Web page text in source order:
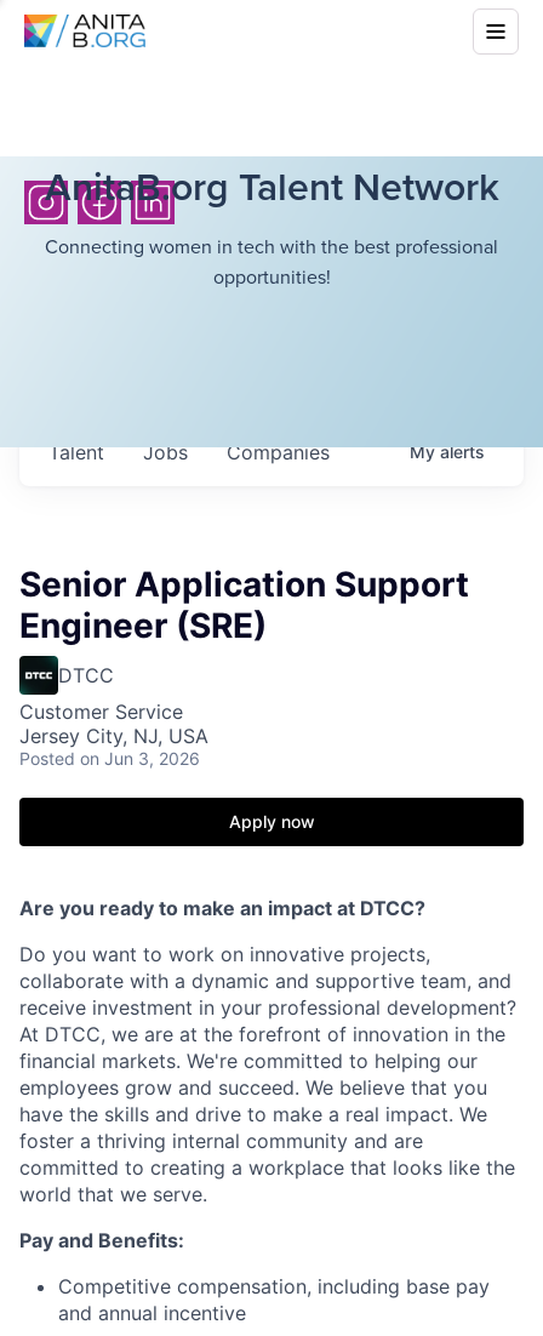
AnitaB.org Talent Network
Connecting women in tech with the best professional
opportunities!
Jobs Companies
Talent Myalerts
Senior Application Support
Engineer (SRE)
DTCC
Customer Service
Jersey City, NJ, USA
Posted on Jun 3, 2026
Apply now
Are you ready to make an impact at DTCC?
Do you want to work on innovative projects,
collaborate with a dynamic and supportive team, and
receive investment in your professional development?
At DTCC, we are at the forefront of innovation in the
financial markets. We're committed to helping our
employees grow and succeed. We believe that you
have the skills and drive to make a real impact. We
foster a thriving internal community and are
committed to creating a workplace that looks like the
world that we serve.
Pay and Benefits:
Competitive compensation, including base pay
and annual incentive